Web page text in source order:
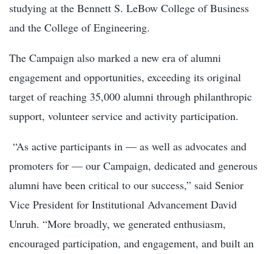
studying at the Bennett S. LeBow College of Business
and the College of Engineering.
The Campaign also marked a new era of alumni
engagement and opportunities, exceeding its original
target of reaching 35,000 alumni through philanthropic
support, volunteer service and activity participation.
“As active participants in — as well as advocates and
promoters for — our Campaign, dedicated and generous
alumni have been critical to our success,” said Senior
Vice President for Institutional Advancement David
Unruh. “More broadly, we generated enthusiasm,
encouraged participation, and engagement, and built an